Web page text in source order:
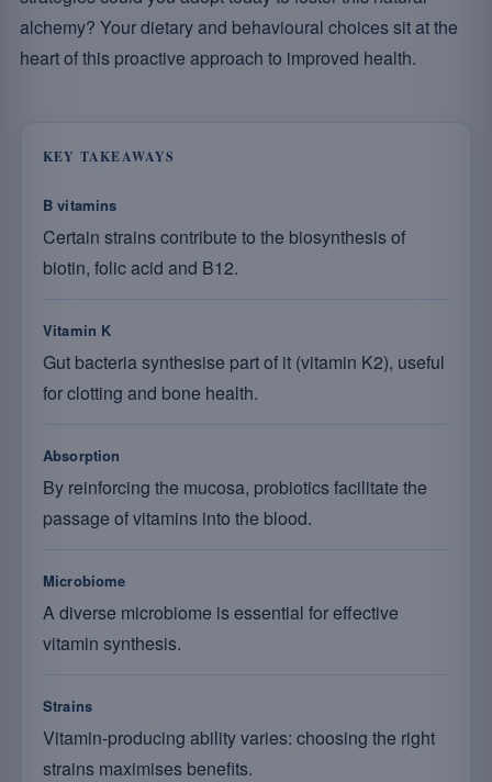
alchemy? Your dietary and behavioural choices sit at the
heart of this proactive approach to improved health.
KEY TAKEAWAYS
B vitamins
Certain strains contribute to the biosynthesis of
biotin, folic acid and B12.
Vitamin K
Gut bacteria synthesise part of it (vitamin K2), useful
for clotting and bone health.
Absorption
By reinforcing the mucosa, probiotics facilitate the
passage of vitamins into the blood.
Microbiome
A diverse microbiome is essential for effective
vitamin synthesis.
Strains
Vitamin-producing ability varies: choosing the right
strains maximises benefits.